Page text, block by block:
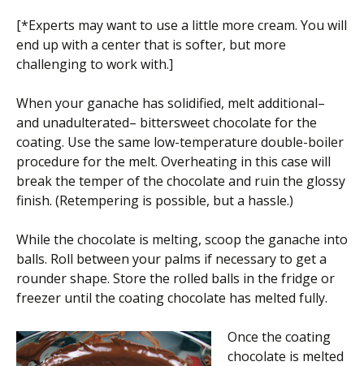
[*Experts may want to use a little more cream. You will
end up with a center that is softer, but more
challenging to work with.]
When your ganache has solidified, melt additional–
and unadulterated– bittersweet chocolate for the
coating. Use the same low-temperature double-boiler
procedure for the melt. Overheating in this case will
break the temper of the chocolate and ruin the glossy
finish. (Retempering is possible, but a hassle.)
While the chocolate is melting, scoop the ganache into
balls. Roll between your palms if necessary to get a
rounder shape. Store the rolled balls in the fridge or
freezer until the coating chocolate has melted fully.
Once the coating
chocolate is melted